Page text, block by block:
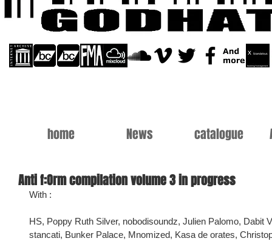
home News catalogue
Anti f:Orm compilation volume 3 in progress
With :
HS, Poppy Ruth Silver, nobodisoundz, Julien Palomo, Dabit
stancati, Bunker Palace, Mnomized, Kasa de orates,